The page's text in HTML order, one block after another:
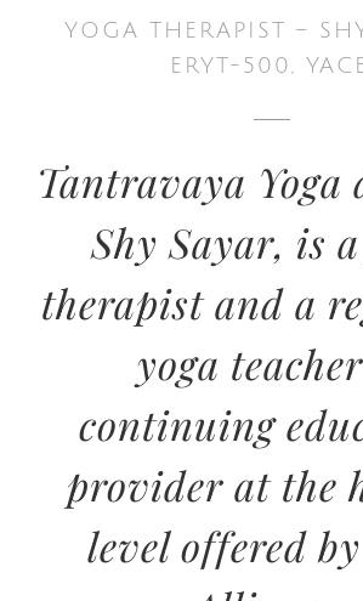
YOGA THERAPIST –
ERYT-500,
Tantravaya Yoga
Shy Sayar, is
therapist and a
yoga
continuing
provider at the
level offered